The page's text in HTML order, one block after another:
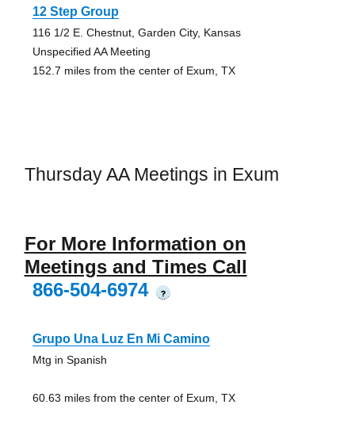
12 Step Group
116 1/2 E. Chestnut, Garden City, Kansas
Unspecified AA Meeting
152.7 miles from the center of Exum, TX
Thursday AA Meetings in Exum
For More Information on
Meetings and Times Call
866-504-6974
?
Grupo Una Luz En Mi Camino
Mtg in Spanish
60.63 miles from the center of Exum, TX